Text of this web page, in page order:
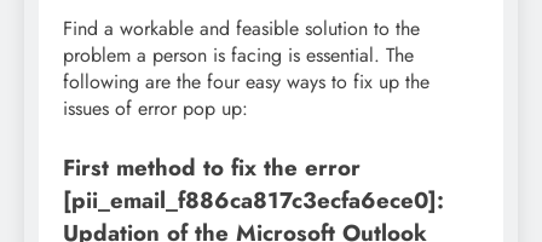
Find a workable and feasible solution to the
problem a person is facing is essential. The
following are the four easy ways to fix up the
issues of error pop up:
First method to fix the error
[pii_email_f886ca817c3ecfa6ece0]:
Updation of the Microsoft Outlook